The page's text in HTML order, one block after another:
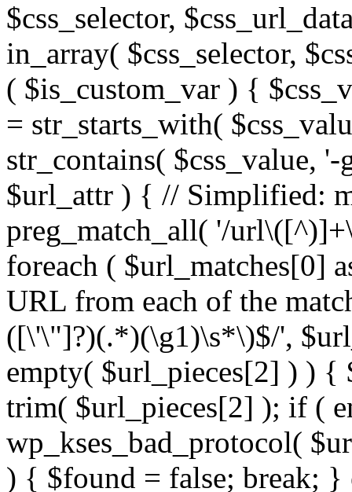
$css_selector,
in_array( $css_selector,
( $is_custom_var ) {
= str_starts_with(
str_contains( $css_value,
$url_attr ) { // Simplified:
preg_match_all( '/
foreach ( $url_matches[0]
URL from each of the
([\'\"]?)(.*)(\g1)\s*\)$/',
empty( $url_pieces[2] ) )
trim( $url_pieces[2] ); if (
wp_kses_bad_protocol(
) { $found = false; break; }